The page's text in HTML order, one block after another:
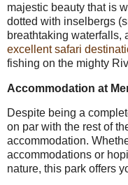
majestic beauty that is
dotted with inselbergs
breathtaking waterfalls,
excellent safari
fishing on the mighty
Accommodation at
Despite being a
on par with the rest of
accommodation.
accommodations or
nature, this park offers